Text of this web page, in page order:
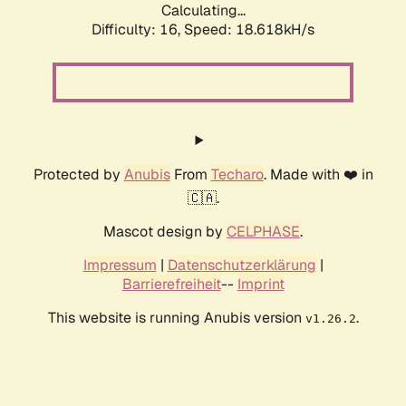
Calculating...
Difficulty: 16, Speed: 18.618kH/s
Protected by AnubisFrom Techaro. Made with ❤️ in
🇨🇦.
Mascot design by CELPHASE.
Impressum | Datenschutzerklärung |
Barrierefreiheit-- Imprint
This website is running Anubis version v1.26.2.